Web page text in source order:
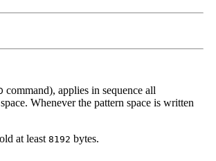
command), applies in sequence all
Whenever the pattern space is written
at least 8192 bytes.